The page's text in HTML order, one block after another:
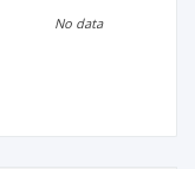
No data